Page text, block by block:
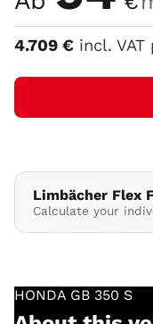
4.709 € incl. VAT
Limbächer Flex
Calculate your
HONDA GB 350 S